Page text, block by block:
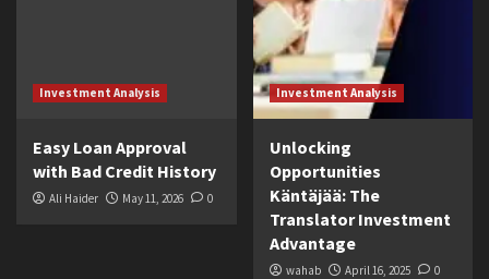
Investment Analysis
Easy Loan Approval
with Bad Credit History
Ali Haider May 11, 2026 0
Investment Analysis
Unlocking
Opportunities
Käntäjää: The
Translator Investment
Advantage
wahab April 16, 2025 0